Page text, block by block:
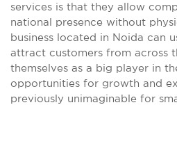
services is that they allow
national presence without
business located in Noida can
attract customers from across
themselves as a big player in
opportunities for growth and
previously unimaginable for